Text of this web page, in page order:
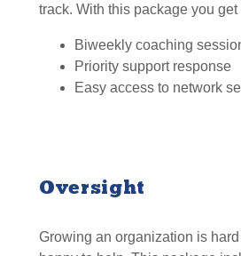
track. With this package you get
Biweekly coaching
Priority support response
Easy access to network
Oversight
Growing an organization is